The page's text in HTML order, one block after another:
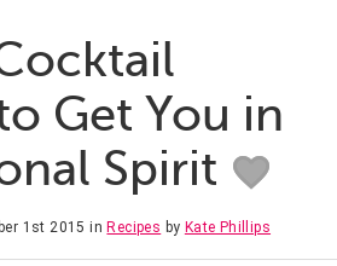
Get You in
Spirit
1st 2015 inRecipes by Kate Phillips